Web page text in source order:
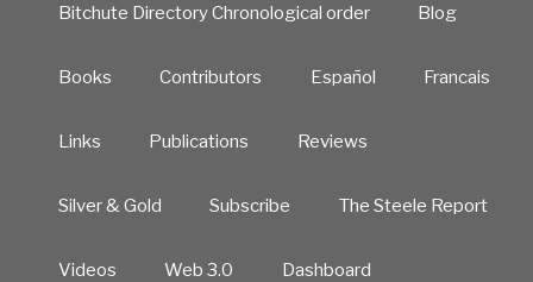
Bitchute Directory Chronological order Blog
Books Contributors Español Francais
Links Publications Reviews
Silver & Gold Subscribe The Steele Report
Videos Web 3.0 Dashboard